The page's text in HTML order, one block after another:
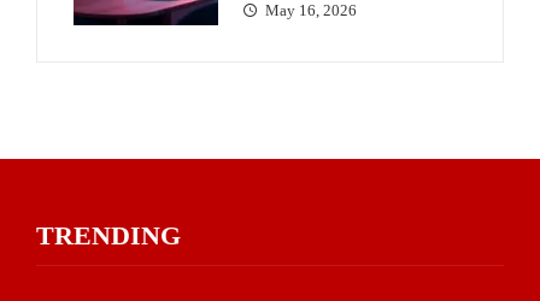
May 16, 2026
TRENDING